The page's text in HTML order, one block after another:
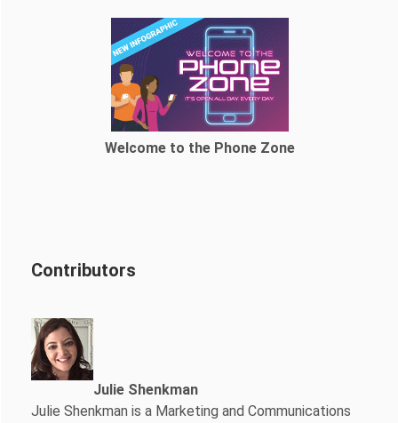
Welcome to the Phone Zone
Contributors
Julie Shenkman
Julie Shenkman is a Marketing and Communications